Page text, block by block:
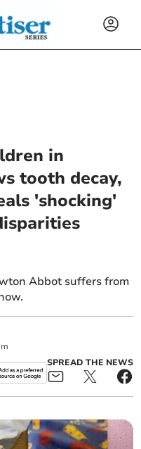
in
tooth decay,
'shocking'
Abbot suffers from
SPREAD THE NEWS